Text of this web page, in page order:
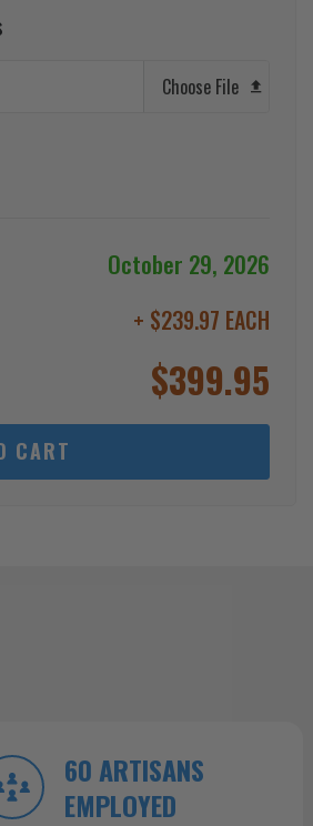
Choose File
October 29, 2026
+ $239.97 EACH
$399.95
CART
60 ARTISANS
EMPLOYED